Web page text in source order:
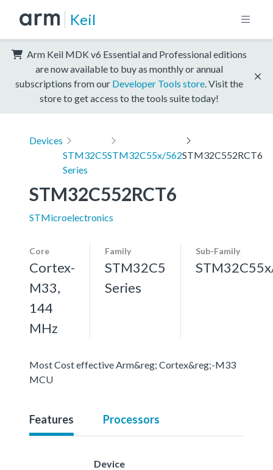
Keil
Arm Keil MDK v6 Essential and Professional editions
are now available to buy as monthly or annual
subscriptions from our Developer Tools store . Visit the
store to get access to the tools suite today!
Devices
STM32C5
Series
STM32C55x/562STM32C552RCT6
STM32C552RCT6
STMicroelectronics
Core
Cortex-
M33,
144
MHz
Family
STM32C5
Series
Sub-Family
Most Cost effective Arm&reg; Cortex&reg;-M33
MCU
Features Processors
Device